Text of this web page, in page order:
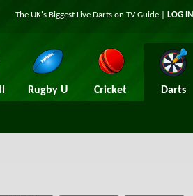
The UK's Biggest Live Darts on TV Guide | LOG IN
Rugby U Cricket Darts